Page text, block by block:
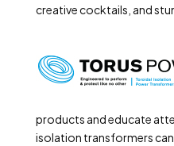
creative cocktails, and
products and educate
isolation transformers